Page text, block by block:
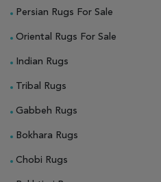
Persian Rugs For Sale
Oriental Rugs For Sale
Indian Rugs
Tribal Rugs
Gabbeh Rugs
Bokhara Rugs
Chobi Rugs